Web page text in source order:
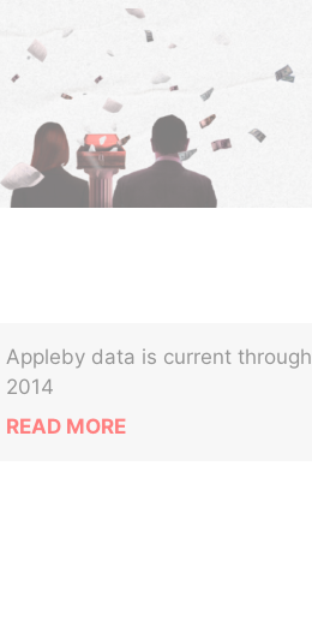
Appleby data is current through
2014
READ MORE